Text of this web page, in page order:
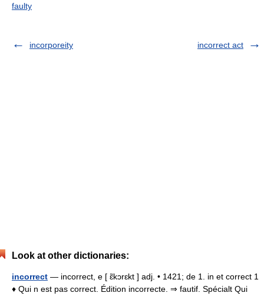
faulty
incorporeity incorrect act
Look at other dictionaries:
incorrect — incorrect, e [ ɛ̃kɔrɛkt ] adj. • 1421; de 1. in et correct 1
♦ Qui n est pas correct. Édition incorrecte. ⇒ fautif. Spécialt Qui